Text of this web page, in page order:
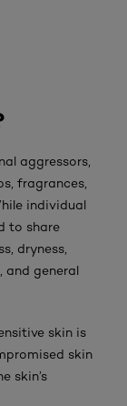
aggressors,
fragrances,
individual
to share
dryness,
and general
skin is
skin
skin’s